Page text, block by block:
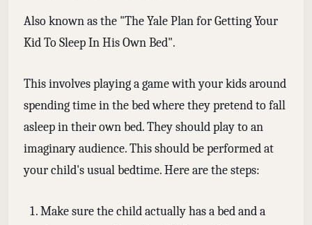
Also known as the "The Yale Plan for Getting Your
Kid To Sleep In His Own Bed".
This involves playing a game with your kids around
spending time in the bed where they pretend to fall
asleep in their own bed. They should play to an
imaginary audience. This should be performed at
your child's usual bedtime. Here are the steps:
Make sure the child actually has a bed and a